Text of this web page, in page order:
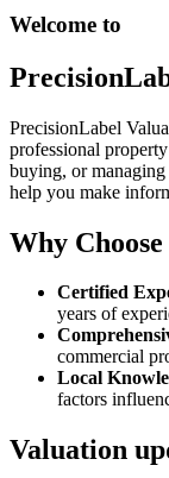
Welcome to
PrecisionLabel
professional
buying, or
help you make
Why
Certified
years of
commercial
Local
factors
Valuation